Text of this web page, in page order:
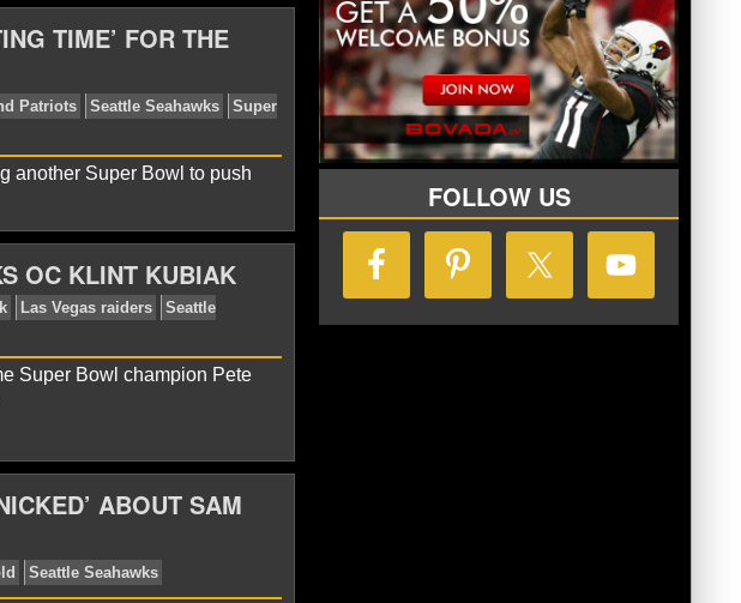
News NFL Sam Darnold Seattle Seahawks
TIME’ FOR THE
NFL New England Patriots
another Super Bowl to push
OC KLINT KUBIAK
Super Bowl champion Pete
ABOUT SAM
FOLLOW US